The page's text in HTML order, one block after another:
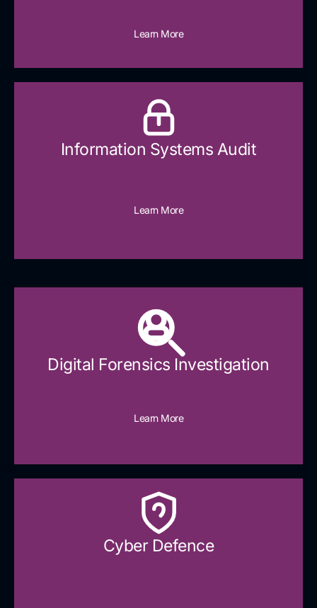
Learn More
Information Systems Audit
Learn More
Digital Forensics Investigation
Learn More
Cyber Defence​